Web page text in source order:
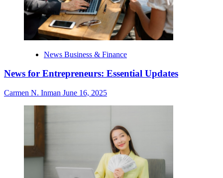
News Business & Finance
News for Entrepreneurs: Essential Updates
Carmen N. Inman June 16, 2025